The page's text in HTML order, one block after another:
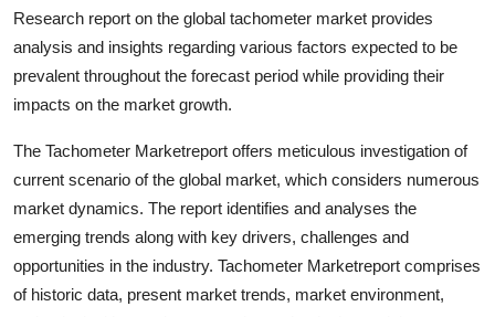
General
Support Number
Top 10
Research report on the global tachometer market provides
analysis and insights regarding various factors expected to be
prevalent throughout the forecast period while providing their
impacts on the market growth.
The Tachometer Marketreport offers meticulous investigation of
current scenario of the global market, which considers numerous
market dynamics. The report identifies and analyses the
emerging trends along with key drivers, challenges and
opportunities in the industry. Tachometer Marketreport comprises
of historic data, present market trends, market environment,